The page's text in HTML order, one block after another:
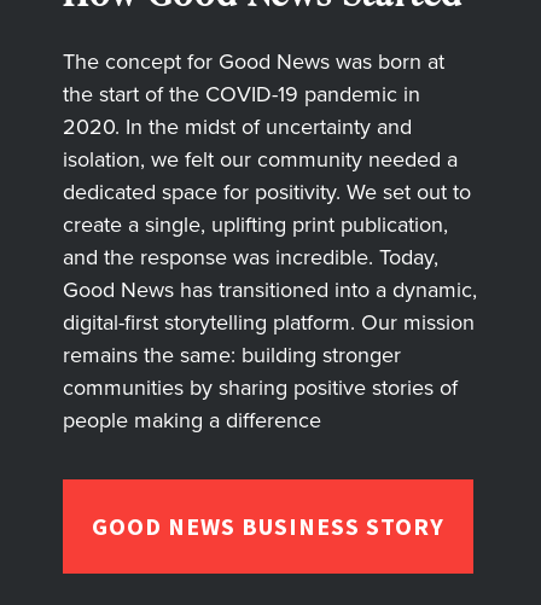
The concept for Good News was born at
the start of the COVID-19 pandemic in
2020. In the midst of uncertainty and
isolation, we felt our community needed a
dedicated space for positivity. We set out to
create a single, uplifting print publication,
and the response was incredible. Today,
Good News has transitioned into a dynamic,
digital-first storytelling platform. Our mission
remains the same: building stronger
communities by sharing positive stories of
people making a difference
GOOD NEWS BUSINESS STORY